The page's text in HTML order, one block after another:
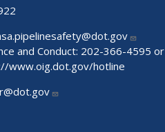
and Conduct: 202-366-4595 or
www.oig.dot.gov/hotline